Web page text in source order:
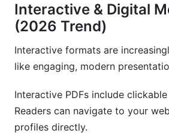
Interactive & Digital
(2026 Trend)
Interactive formats are
like engaging, modern
Interactive PDFs include
Readers can navigate to your
profiles directly.